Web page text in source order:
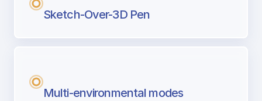
Sketch-Over-3D Pen
Multi-environmental modes